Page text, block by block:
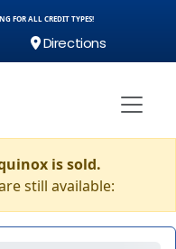
FOR ALL CREDIT TYPES!
Directions
is sold.
still available: